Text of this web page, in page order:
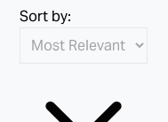
Sort by: